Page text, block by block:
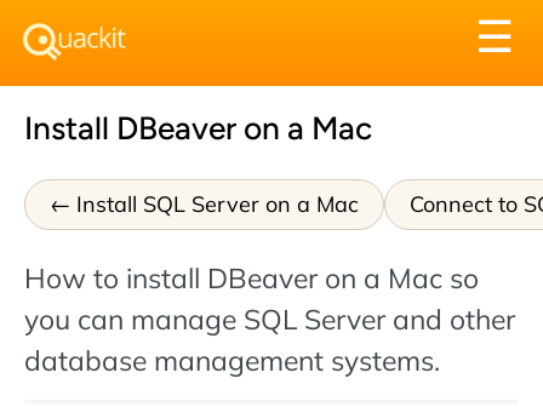
☰
Install DBeaver on a Mac
Install SQL Server on a Mac Connect to
How to install DBeaver on a Mac so
you can manage SQL Server and other
database management systems.